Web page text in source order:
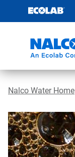
content
Nalco Water Home